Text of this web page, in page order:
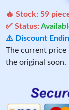
🔥 Stock: 59
✅ Status:
⚠️ Discount
The current
the original soon.